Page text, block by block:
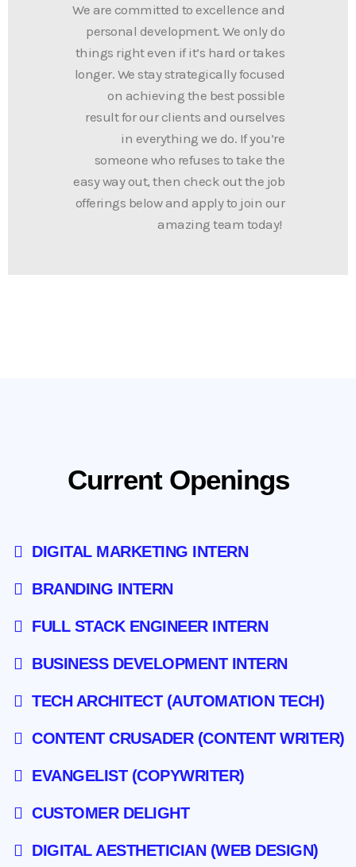
DIGITAL MARKETING INTERN
BRANDING INTERN
FULL STACK ENGINEER INTERN
BUSINESS DEVELOPMENT INTERN
TECH ARCHITECT (AUTOMATION TECH)
CONTENT CRUSADER (CONTENT WRITER)
EVANGELIST (COPYWRITER)
CUSTOMER DELIGHT
DIGITAL AESTHETICIAN (WEB DESIGN)